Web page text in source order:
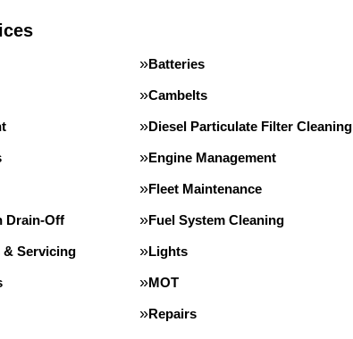
Batteries
Cambelts
Diesel Particulate Filter Cleaning
Engine Management
Fleet Maintenance
Drain-Off Fuel System Cleaning
& Servicing Lights
MOT
Repairs